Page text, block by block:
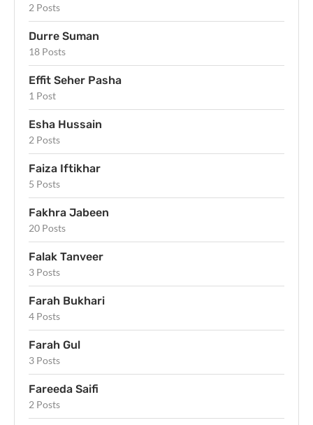
2 Posts
Durre Suman
18 Posts
Effit Seher Pasha
1 Post
Esha Hussain
2 Posts
Faiza Iftikhar
5 Posts
Fakhra Jabeen
20 Posts
Falak Tanveer
3 Posts
Farah Bukhari
4 Posts
Farah Gul
3 Posts
Fareeda Saifi
2 Posts